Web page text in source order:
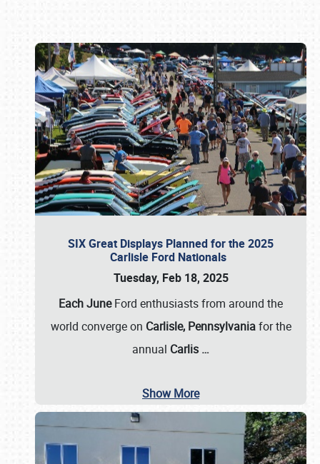
SIX Great Displays Planned for the 2025
Carlisle Ford Nationals
Tuesday, Feb 18, 2025
Each JuneFord enthusiasts from around the
world converge on Carlisle, Pennsylvaniafor the
annual Carlis …
Show More
Book online or call (800) 216-1876